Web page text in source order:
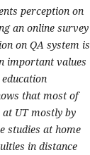
perception on
an online survey
on QA system is
important values
that most of
UT mostly by
studies at home
in distance